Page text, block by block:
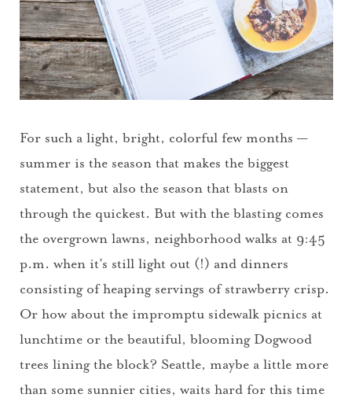
For such a light, bright, colorful few months —
summer is the season that makes the biggest
statement, but also the season that blasts on
through the quickest. But with the blasting comes
the overgrown lawns, neighborhood walks at 9:45
p.m. when it’s still light out (!) and dinners
consisting of heaping servings of strawberry crisp.
Or how about the impromptu sidewalk picnics at
lunchtime or the beautiful, blooming Dogwood
trees lining the block? Seattle, maybe a little more
than some sunnier cities, waits hard for this time